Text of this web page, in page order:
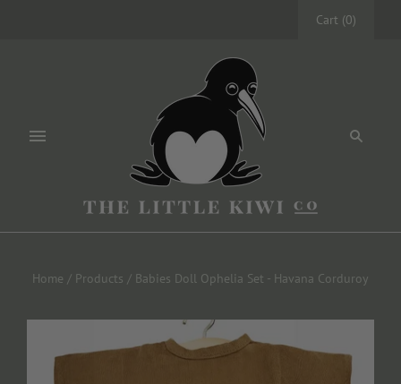
Cart (0)
Home / Products / Babies Doll Ophelia Set - Havana Corduroy